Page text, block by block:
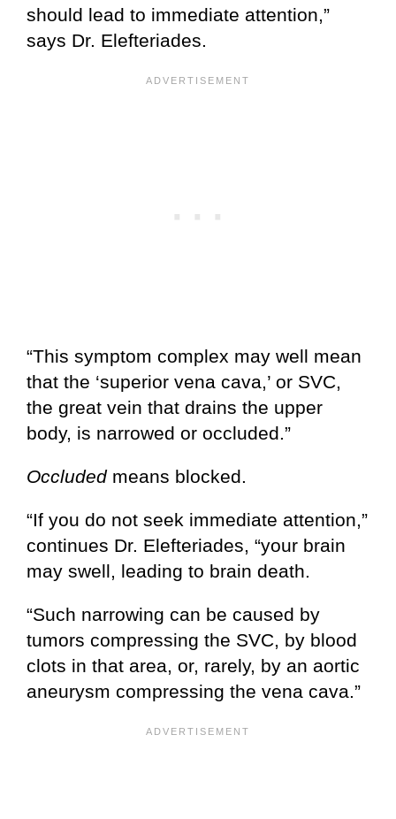
should lead to immediate attention,”
says Dr. Elefteriades.
“This symptom complex may well mean
that the ‘superior vena cava,’ or SVC,
the great vein that drains the upper
body, is narrowed or occluded.”
Occludedmeans blocked.
“If you do not seek immediate attention,”
continues Dr. Elefteriades, “your brain
may swell, leading to brain death.
“Such narrowing can be caused by
tumors compressing the SVC, by blood
clots in that area, or, rarely, by an aortic
aneurysm compressing the vena cava.”